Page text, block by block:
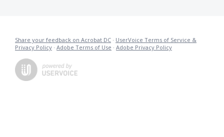
Share your feedback on Acrobat DC · UserVoice Terms of Service &
Privacy Policy · Adobe Terms of Use · Adobe Privacy Policy